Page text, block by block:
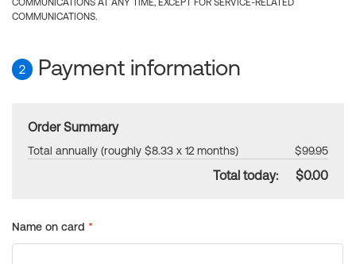
COMMUNICATIONS AT ANY TIME, EXCEPT FOR SERVICE-RELATED
COMMUNICATIONS.
2 Payment information
Order Summary
Total annually (roughly $8.33 x 12 months) $99.95
Total today: $0.00